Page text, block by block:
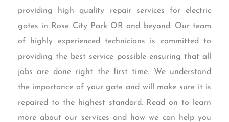
providing high quality repair services for electric
gates in Rose City Park OR and beyond. Our team
of highly experienced technicians is committed to
providing the best service possible ensuring that all
jobs are done right the first time. We understand
the importance of your gate and will make sure it is
repaired to the highest standard. Read on to learn
more about our services and how we can help you